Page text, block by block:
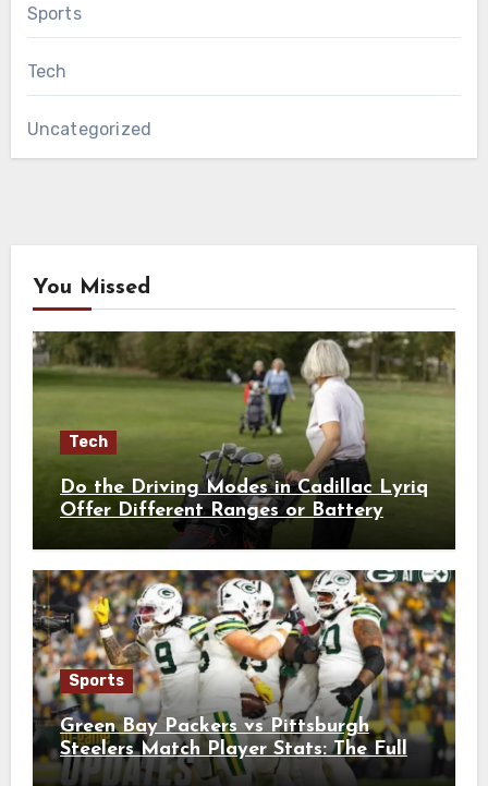
Sports
Tech
Uncategorized
You Missed
Tech
Do the Driving Modes in Cadillac Lyriq
Offer Different Ranges or Battery
Sports
Green Bay Packers vs Pittsburgh
Steelers Match Player Stats: The Full
Breakdown